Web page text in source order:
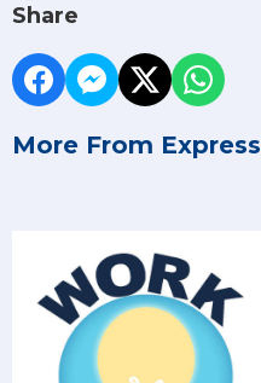
Share
More From Express